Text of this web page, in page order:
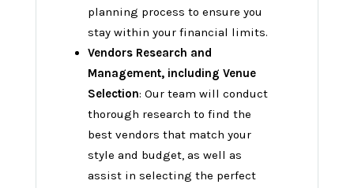
planning process to ensure you
stay within your financial limits.
Vendors Research and
Management, including Venue
Selection: Our team will conduct
thorough research to find the
best vendors that match your
style and budget, as well as
assist in selecting the perfect